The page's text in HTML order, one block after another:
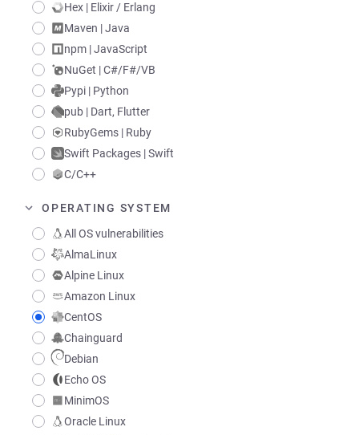
Hex | Elixir / Erlang
Maven | Java
npm | JavaScript
NuGet | C#/F#/VB
Pypi | Python
pub | Dart, Flutter
RubyGems | Ruby
Swift Packages | Swift
C/C++
OPERATING SYSTEM
All OS vulnerabilities
AlmaLinux
Alpine Linux
Amazon Linux
CentOS
Chainguard
Debian
Echo OS
MinimOS
Oracle Linux